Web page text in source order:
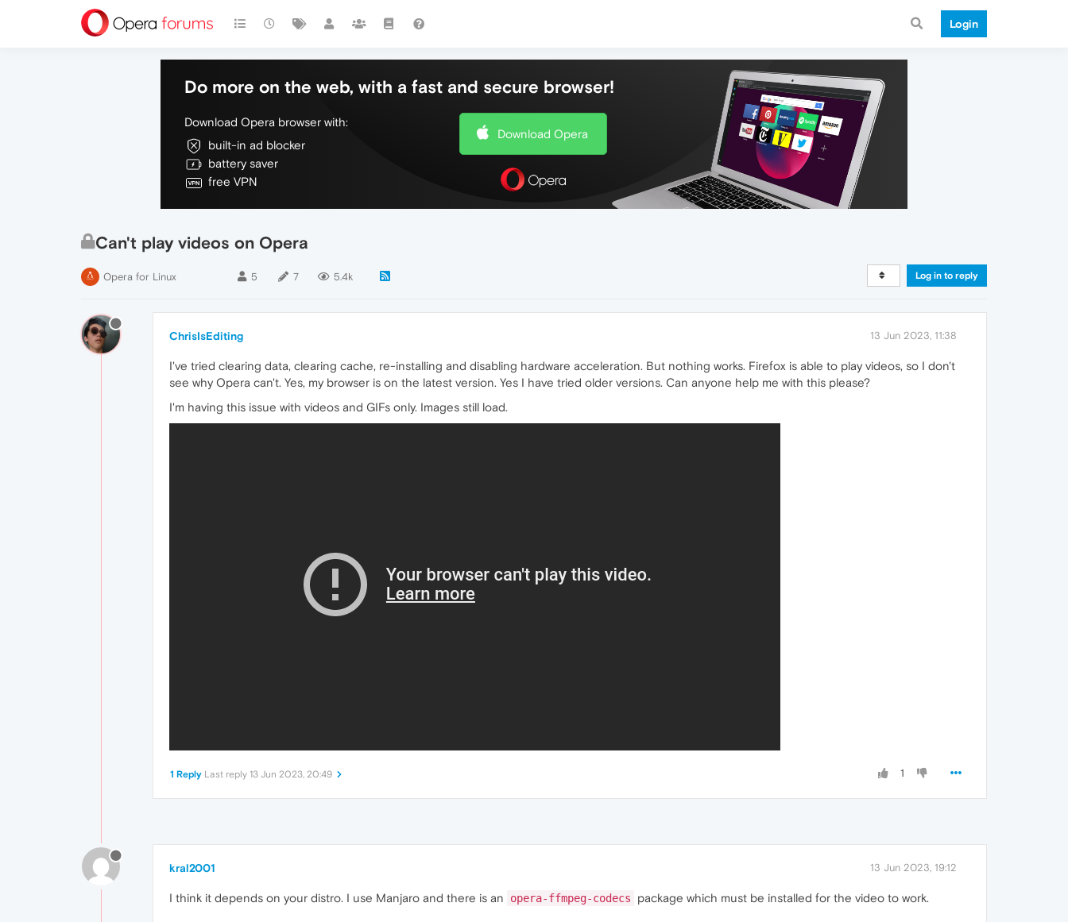
Login
Do more on the web, with a fast and secure browser!
Download Opera browser with:
built-in ad blocker
battery saver
free VPN
Download Opera
Can't play videos on Opera
Opera for Linux 5 7 5.4k Log in to reply
ChrisIsEditing 13 Jun 2023, 11:38
I've tried clearing data, clearing cache, re-installing and disabling hardware acceleration. But nothing works. Firefox is able to play videos, so I don't
see why Opera can't. Yes, my browser is on the latest version. Yes I have tried older versions. Can anyone help me with this please?
I'm having this issue with videos and GIFs only. Images still load.
1
1 Reply Last reply 13 Jun 2023, 20:49
kral2001 13 Jun 2023, 19:12
I think it depends on your distro. I use Manjaro and there is an opera-ffmpeg-codecs package which must be installed for the video to work.